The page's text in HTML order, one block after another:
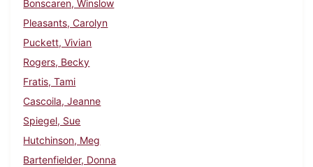
Bonscaren, Winslow
Pleasants, Carolyn
Puckett, Vivian
Rogers, Becky
Fratis, Tami
Cascoila, Jeanne
Spiegel, Sue
Hutchinson, Meg
Bartenfielder, Donna